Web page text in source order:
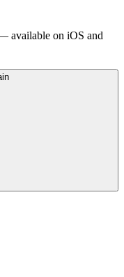
available on iOS and